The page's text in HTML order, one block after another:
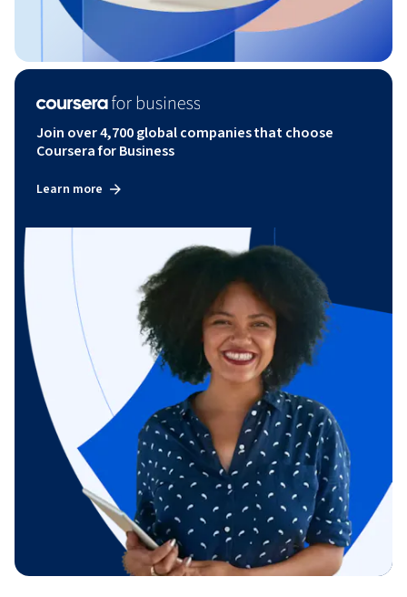
Join over 4,700 global companies that choose
Coursera for Business
Learn more